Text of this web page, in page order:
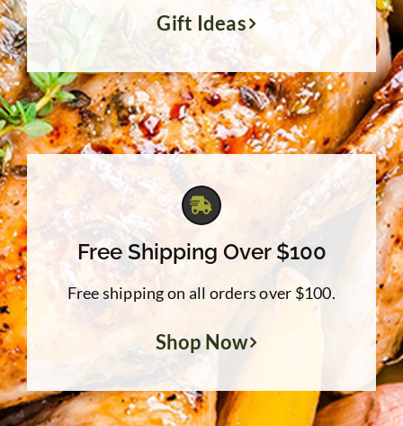
Gift Ideas
Free Shipping Over $100
Free shipping on all orders over $100.
Shop Now